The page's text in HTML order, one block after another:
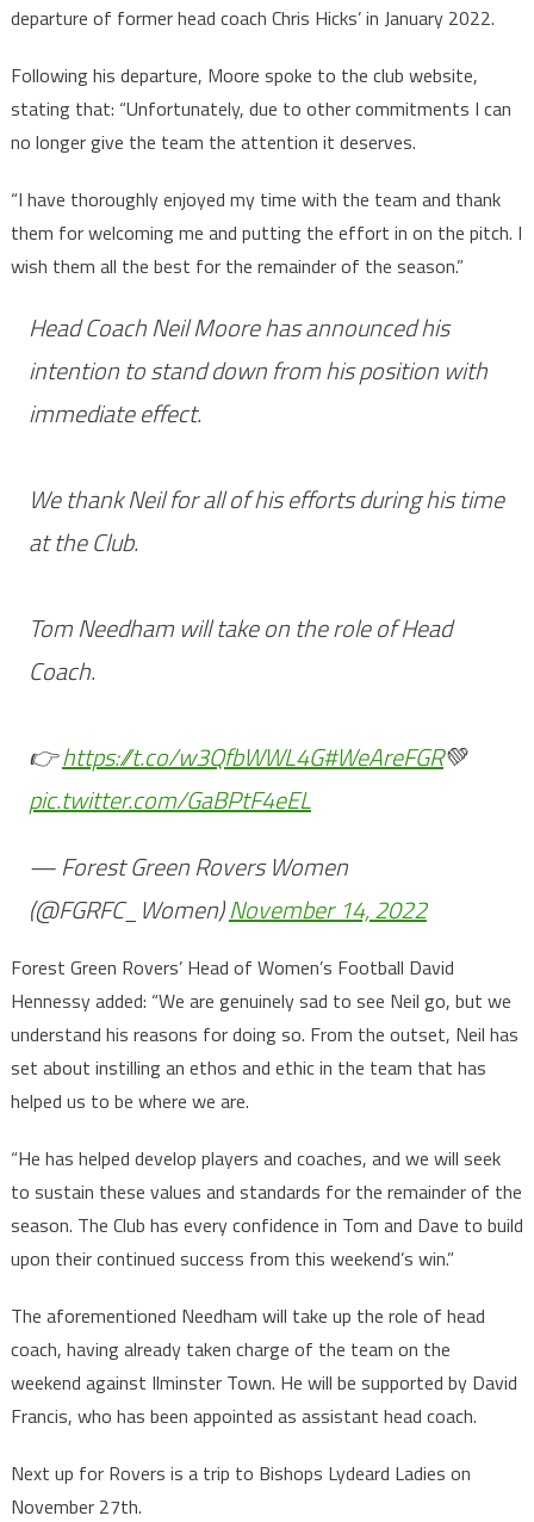
departure of former head coach Chris Hicks’ in January 2022.
Following his departure, Moore spoke to the club website,
stating that: “Unfortunately, due to other commitments I can
no longer give the team the attention it deserves.
“I have thoroughly enjoyed my time with the team and thank
them for welcoming me and putting the effort in on the pitch. I
wish them all the best for the remainder of the season.”
Head Coach Neil Moore has announced his
intention to stand down from his position with
immediate effect.
We thank Neil for all of his efforts during his time
at the Club.
Tom Needham will take on the role of Head
Coach.
👉https://t.co/w3QfbWWL4G#WeAreFGR💚
pic.twitter.com/GaBPtF4eEL
— Forest Green Rovers Women
(@FGRFC_Women)November 14, 2022
Forest Green Rovers’ Head of Women’s Football David
Hennessy added: “We are genuinely sad to see Neil go, but we
understand his reasons for doing so. From the outset, Neil has
set about instilling an ethos and ethic in the team that has
helped us to be where we are.
“He has helped develop players and coaches, and we will seek
to sustain these values and standards for the remainder of the
season. The Club has every confidence in Tom and Dave to build
upon their continued success from this weekend’s win.”
The aforementioned Needham will take up the role of head
coach, having already taken charge of the team on the
weekend against Ilminster Town. He will be supported by David
Francis, who has been appointed as assistant head coach.
Next up for Rovers is a trip to Bishops Lydeard Ladies on
November 27th.